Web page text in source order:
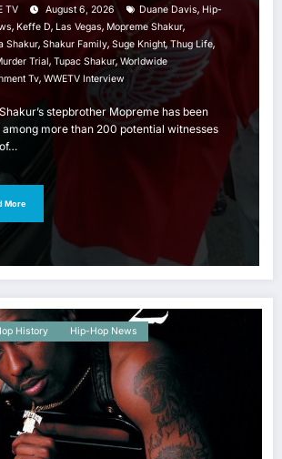
TV August 6, 2026 Duane Davis, Hip-
, Keffe D, Las Vegas, Mopreme Shakur,
Shakur, Shakur Family, Suge Knight, Thug Life,
Trial, Tupac Shakur, Worldwide
Tv, WWETV Interview
stepbrother Mopreme has been
among more than 200 potential witnesses
More
History Hip-Hop News